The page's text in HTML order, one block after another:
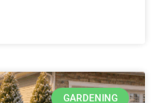
GARDENING